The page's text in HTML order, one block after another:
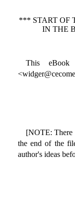
*** START OF
IN THE
This
[NOTE: There
the end of the
author's ideas